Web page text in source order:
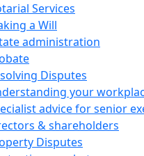
Services
a Will
administration
Disputes
your
advice for senior
& shareholders
Disputes